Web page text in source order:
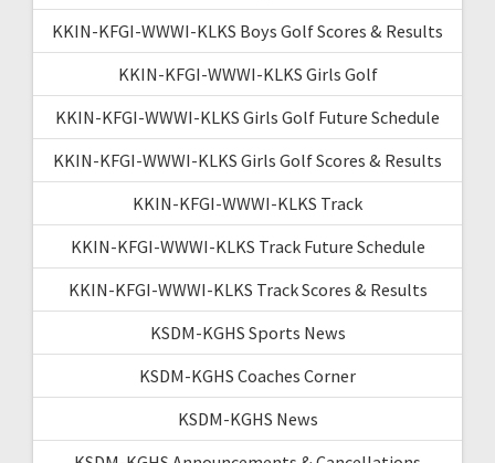
KKIN-KFGI-WWWI-KLKS Boys Golf Scores & Results
KKIN-KFGI-WWWI-KLKS Girls Golf
KKIN-KFGI-WWWI-KLKS Girls Golf Future Schedule
KKIN-KFGI-WWWI-KLKS Girls Golf Scores & Results
KKIN-KFGI-WWWI-KLKS Track
KKIN-KFGI-WWWI-KLKS Track Future Schedule
KKIN-KFGI-WWWI-KLKS Track Scores & Results
KSDM-KGHS Sports News
KSDM-KGHS Coaches Corner
KSDM-KGHS News